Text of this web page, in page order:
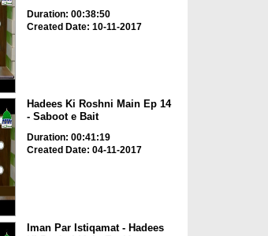
Duration: 00:38:50
Created Date: 10-11-2017
Hadees Ki Roshni Main Ep 14
- Saboot e Bait
Duration: 00:41:19
Created Date: 04-11-2017
Iman Par Istiqamat - Hadees